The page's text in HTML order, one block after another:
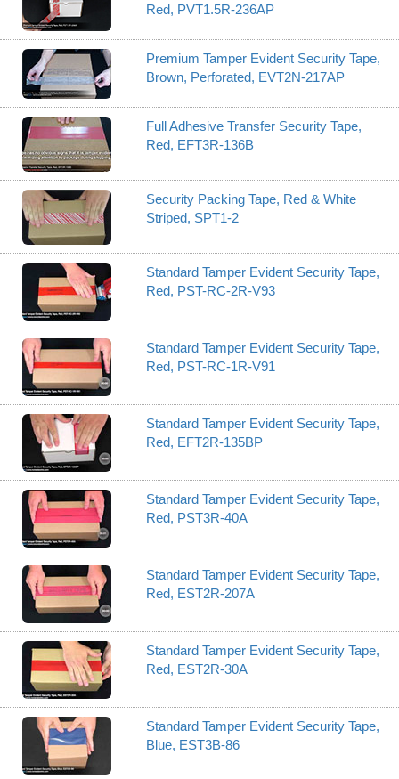
Red, PVT1.5R-236AP
Premium Tamper Evident Security Tape,
Brown, Perforated, EVT2N-217AP
Full Adhesive Transfer Security Tape,
Red, EFT3R-136B
Security Packing Tape, Red & White
Striped, SPT1-2
Standard Tamper Evident Security Tape,
Red, PST-RC-2R-V93
Standard Tamper Evident Security Tape,
Red, PST-RC-1R-V91
Standard Tamper Evident Security Tape,
Red, EFT2R-135BP
Standard Tamper Evident Security Tape,
Red, PST3R-40A
Standard Tamper Evident Security Tape,
Red, EST2R-207A
Standard Tamper Evident Security Tape,
Red, EST2R-30A
Standard Tamper Evident Security Tape,
Blue, EST3B-86